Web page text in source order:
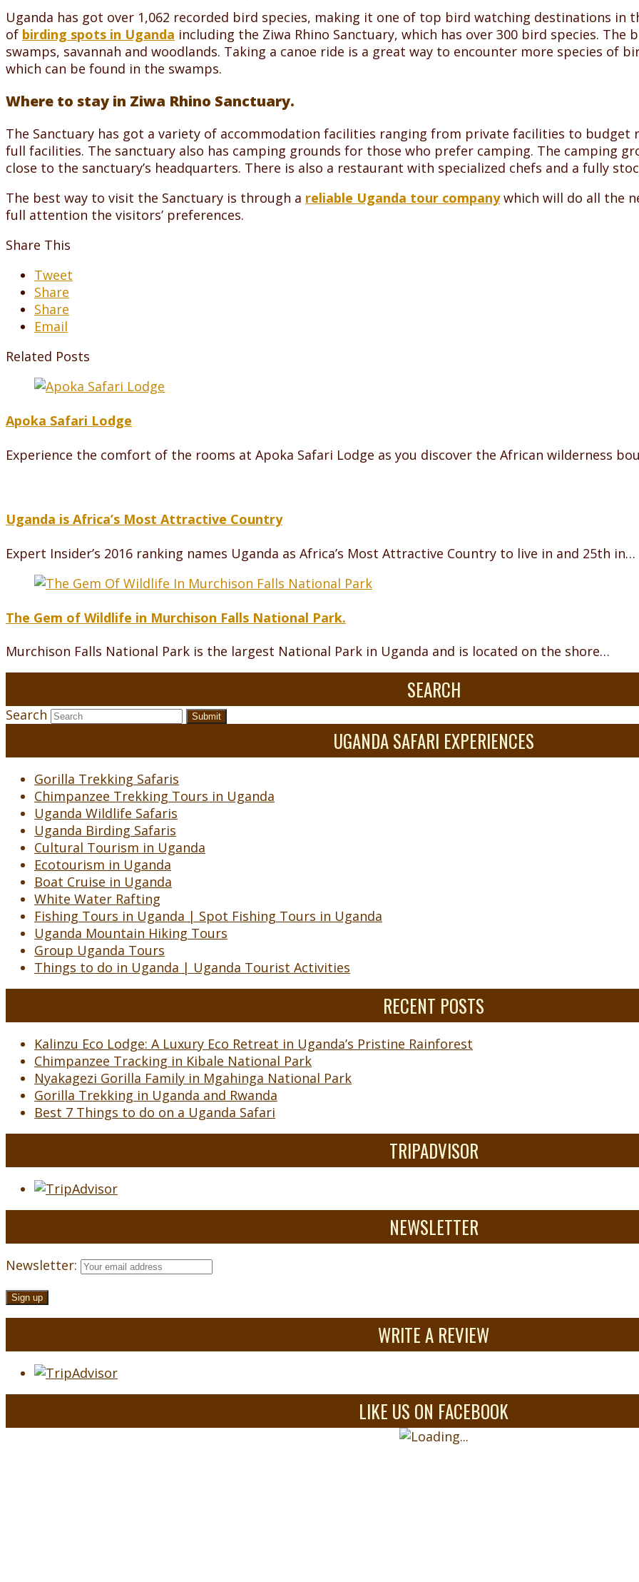
Uganda has got over 1,062 recorded bird species, making it one of top bird watching destinations in
of birding spots in Uganda including the Ziwa Rhino Sanctuary, which has over 300 bird species.
swamps, savannah and woodlands. Taking a canoe ride is a great way to encounter more species of
which can be found in the swamps.
Where to stay in Ziwa Rhino Sanctuary.
The Sanctuary has got a variety of accommodation facilities ranging from private facilities to
full facilities. The sanctuary also has camping grounds for those who prefer camping. The camping
close to the sanctuary’s headquarters. There is also a restaurant with specialized chefs and a fully
The best way to visit the Sanctuary is through a reliable Uganda tour companywhich will do all the
full attention the visitors’ preferences.
Share This
Tweet
Share
Share
Email
Related Posts
Apoka Safari Lodge
Experience the comfort of the rooms at Apoka Safari Lodge as you discover the African wilderness
Uganda is Africa’s Most Attractive Country
Expert Insider’s 2016 ranking names Uganda as Africa’s Most Attractive Country to live in and 25th in…
The Gem of Wildlife in Murchison Falls National Park.
Murchison Falls National Park is the largest National Park in Uganda and is located on the shore…
SEARCH
Search Submit
UGANDA SAFARI EXPERIENCES
Gorilla Trekking Safaris
Chimpanzee Trekking Tours in Uganda
Uganda Wildlife Safaris
Uganda Birding Safaris
Cultural Tourism in Uganda
Ecotourism in Uganda
Boat Cruise in Uganda
White Water Rafting
Fishing Tours in Uganda | Spot Fishing Tours in Uganda
Uganda Mountain Hiking Tours
Group Uganda Tours
Things to do in Uganda | Uganda Tourist Activities
RECENT POSTS
Kalinzu Eco Lodge: A Luxury Eco Retreat in Uganda’s Pristine Rainforest
Chimpanzee Tracking in Kibale National Park
Nyakagezi Gorilla Family in Mgahinga National Park
Gorilla Trekking in Uganda and Rwanda
Best 7 Things to do on a Uganda Safari
TRIPADVISOR
NEWSLETTER
Newsletter:
WRITE A REVIEW
LIKE US ON FACEBOOK